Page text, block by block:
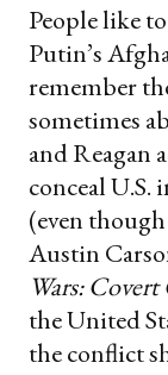
People like
Putin’s
remember
sometimes
and Reagan
conceal
(even
Austin
Wars:
the United
the conflict